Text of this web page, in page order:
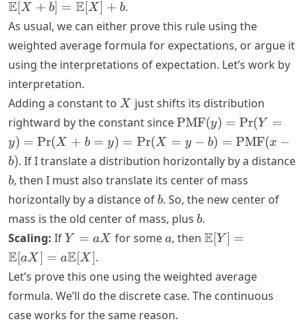
X
+
b
[X + b] =
[X] + b
E[X + b] = E[X] + b.
As usual, we can either prove this rule using the
weighted average formula for expectations, or argue it
using the interpretations of expectation. Let’s work by
interpretation.
Adding a constant to X
X just shifts its distribution
rightward by the constant since\text{PMF}
(y) =
\text{Pr}(Y
= y) =
\text{Pr}(X
+ b = y) =
\text{Pr}(X
= y - b) =
\text{PMF}
PMF(y) = Pr(Y =
y) = Pr(X + b = y) = Pr(X = y − b) = PMF(x −
b). If I translate a distribution horizontally by a distance
b, then I must also translate its center of mass
horizontally by a distance ofb
b. So, the new center of
mass is the old center of mass, plus b
b.
Scaling: IfY
=
X
Y = aX for somea
a, then \mathbb{E}
[aX] = a
\mathbb{E}
E[Y ] =
E[aX ] = aE[X ].
Let’s prove this one using the weighted average
formula. We’ll do the discrete case. The continuous
case works for the same reason.